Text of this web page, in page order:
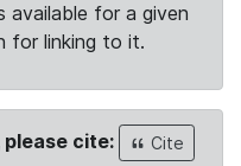
available for a given
for linking to it.
cite:
Cite